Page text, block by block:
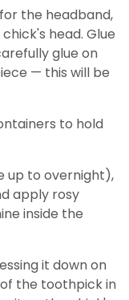
the headband,
head. Glue
glue on
— this will be
to hold
up to overnight),
apply rosy
inside the
it down on
the toothpick in